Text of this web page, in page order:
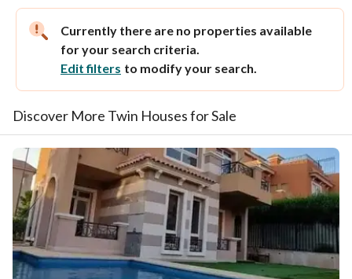
Currently there are no properties available
for your search criteria.
Edit filters to modify your search.
Discover More Twin Houses for Sale